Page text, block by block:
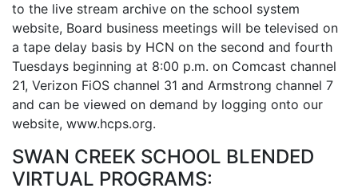
to the live stream archive on the school system
website, Board business meetings will be televised on
a tape delay basis by HCN on the second and fourth
Tuesdays beginning at 8:00 p.m. on Comcast channel
21, Verizon FiOS channel 31 and Armstrong channel 7
and can be viewed on demand by logging onto our
website, www.hcps.org.
SWAN CREEK SCHOOL BLENDED
VIRTUAL PROGRAMS: